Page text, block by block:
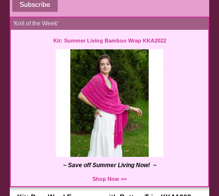
'Knit of the Week'
Kit: Summer Living Bamboo Wrap KKA2022
~ Save off Summer Living Now! ~
Shop Now >>